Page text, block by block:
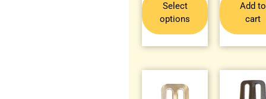
Select
options
Add to
cart